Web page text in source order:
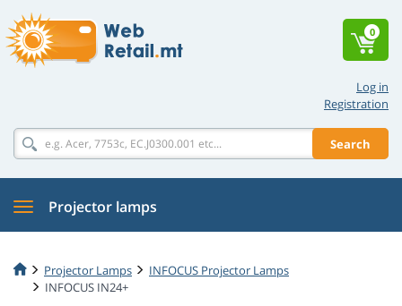
Log in
Registration
Search
0
Projector lamps
Projector Lamps
INFOCUS Projector Lamps
INFOCUS IN24+